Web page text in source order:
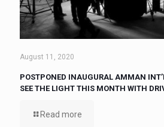
August 11, 2020
POSTPONED INAUGURAL AMMAN
SEE THE LIGHT THIS MONTH WITH
Read more